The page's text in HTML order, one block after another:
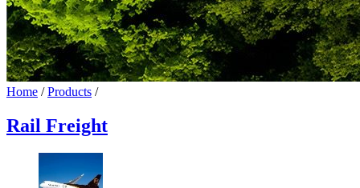
Home /Products /
Rail Freight